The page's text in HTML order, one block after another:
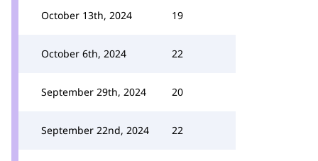
October 13th, 2024 19
October 6th, 2024 22
September 29th, 2024 20
September 22nd, 2024 22